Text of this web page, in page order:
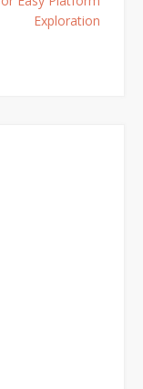
Exploration